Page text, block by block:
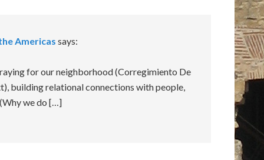
Americas says:
for our neighborhood (Corregimiento De
building relational connections with people,
we do […]